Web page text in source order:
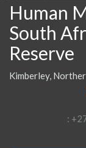
Human
South
Reserve
Kimberley,
: